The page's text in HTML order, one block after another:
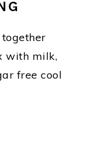
with milk,
free cool